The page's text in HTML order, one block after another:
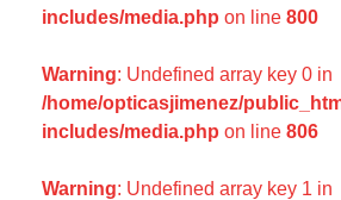
includes/media.php on line 800
Warning: Undefined array key 0 in
/home/opticasjimenez/
includes/media.php on line 806
Warning: Undefined array key 1 in